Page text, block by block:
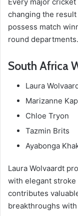
changing the
possess match
round departments.
South Africa
Laura
Marizanne
Chloe Tryon
Tazmin Brits
Ayabonga
Laura Wolvaardt
with elegant stroke
contributes
breakthroughs